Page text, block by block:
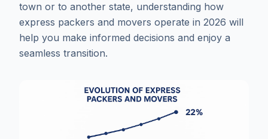
town or to another state, understanding how
express packers and movers operate in 2026 will
help you make informed decisions and enjoy a
seamless transition.